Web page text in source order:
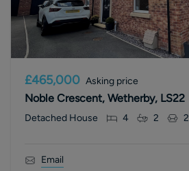
£465,000 Asking price
Noble Crescent, Wetherby, LS22
Detached House 4 2 2
Email